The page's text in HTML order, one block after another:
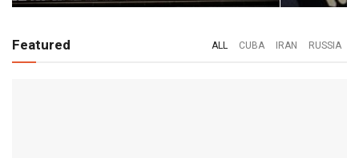
Featured ALL CUBA IRAN RUSSIA